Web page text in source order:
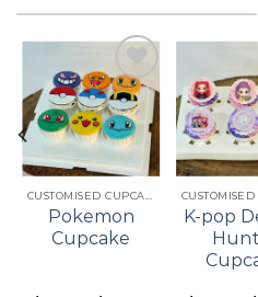
Add to
wishlist
CUSTOMISED CUPCAKES
Pokemon
Cupcake
K-pop